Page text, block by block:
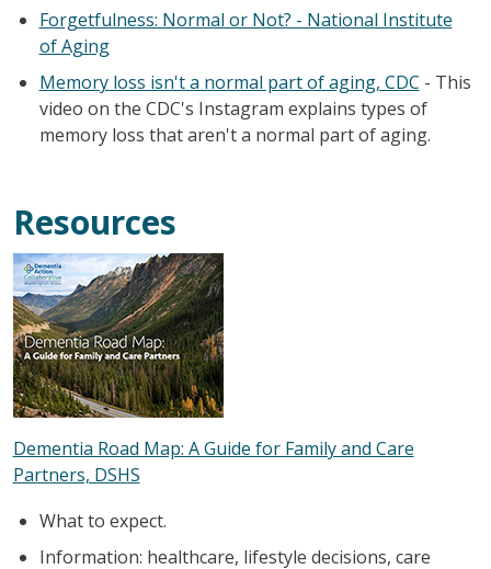
Forgetfulness: Normal or Not? - National Institute
of Aging
Memory loss isn't a normal part of aging, CDC - This
video on the CDC's Instagram explains types of
memory loss that aren't a normal part of aging.
Resources
Dementia Road Map: A Guide for Family and Care
Partners, DSHS
What to expect.
Information: healthcare, lifestyle decisions, care